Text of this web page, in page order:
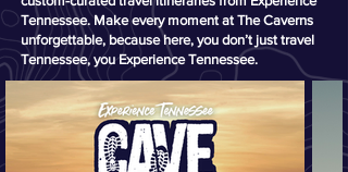
Tennessee. Make every moment at The Caverns
unforgettable, because here, you don’t just travel
Tennessee, you Experience Tennessee.